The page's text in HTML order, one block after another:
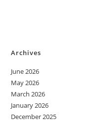
Archives
June 2026
May 2026
March 2026
January 2026
December 2025